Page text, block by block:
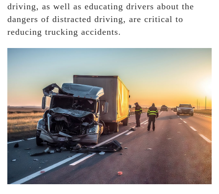
driving, as well as educating drivers about the
dangers of distracted driving, are critical to
reducing trucking accidents.